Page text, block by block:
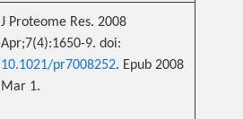
J Proteome Res. 2008
Apr;7(4):1650-9. doi:
10.1021/pr7008252. Epub 2008
Mar 1.